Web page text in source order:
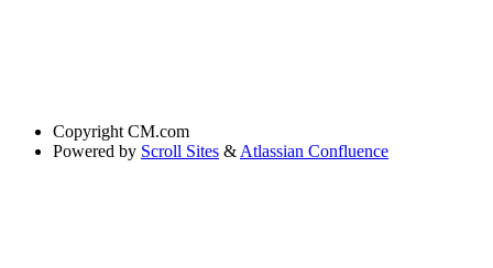
Copyright CM.com
Powered by Scroll Sites & Atlassian Confluence